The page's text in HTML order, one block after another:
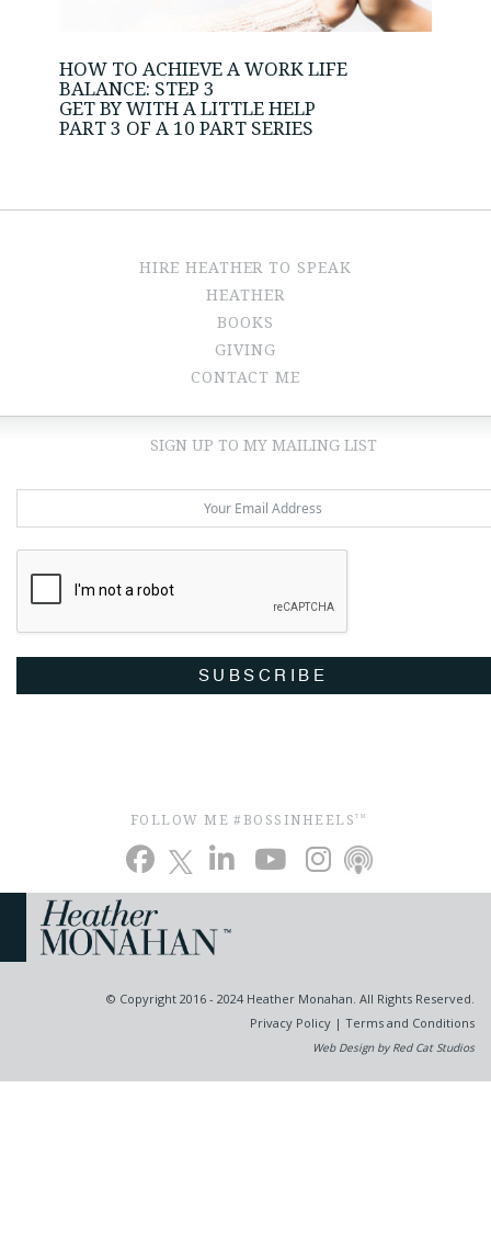
HOW TO ACHIEVE A WORK LIFE
BALANCE: STEP 3
GET BY WITH A LITTLE HELP
PART 3 OF A 10 PART SERIES
HIRE HEATHER TO SPEAK
HEATHER
BOOKS
GIVING
CONTACT ME
SIGN UP TO MY MAILING LIST
SUBSCRIBE
FOLLOW ME #BOSSINHEELS TM
© Copyright 2016 - 2024 Heather Monahan. All Rights Reserved.
Privacy Policy | Terms and Conditions
Web Design by Red Cat Studios